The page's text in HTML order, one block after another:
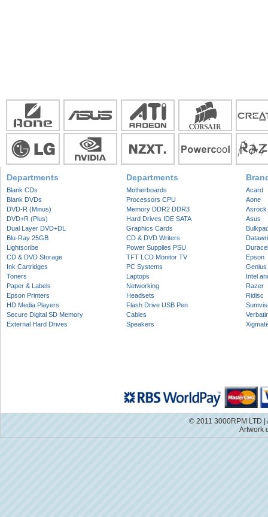
Departments
Blank CDs
Blank DVDs
DVD-R (Minus)
DVD+R (Plus)
Dual Layer DVD+DL
Blu-Ray 25GB
Lightscribe
CD & DVD Storage
Ink Cartridges
Toners
Paper & Labels
Epson Printers
HD Media Players
Secure Digital SD Memory
External Hard Drives
Departments
Motherboards
Processors CPU
Memory DDR2 DDR3
Hard Drives IDE SATA
Graphics Cards
CD & DVD Writers
Power Supplies PSU
TFT LCD Monitor TV
PC Systems
Laptops
Networking
Headsets
Flash Drive USB Pen
Cables
Speakers
Acard
Aone
Asrock
Asus
Epson
Genius
Intel
Razer
Ridisc
© 2011 3000RPM LTD
Artwork